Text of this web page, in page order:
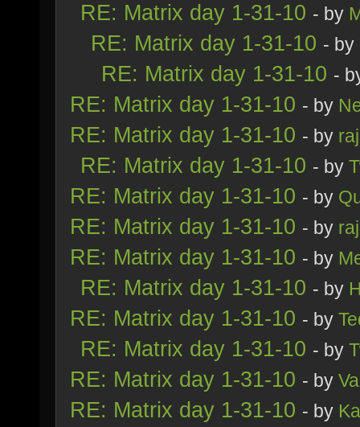
RE: Matrix day 1-31-10 - by
RE: Matrix day 1-31-10 - by
RE: Matrix day 1-31-10 -
RE: Matrix day 1-31-10 - by
RE: Matrix day 1-31-10 - by
RE: Matrix day 1-31-10 - by
RE: Matrix day 1-31-10 - by
RE: Matrix day 1-31-10 - by
RE: Matrix day 1-31-10 - by
RE: Matrix day 1-31-10 - by
RE: Matrix day 1-31-10 - by
RE: Matrix day 1-31-10 - by
RE: Matrix day 1-31-10 - by
RE: Matrix day 1-31-10 - by